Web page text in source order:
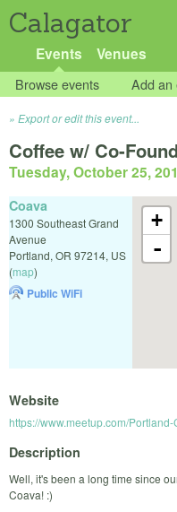
Calagator
Events Venues
Browse events Add an
Export or edit this event...
Coffee w/ Co-
Tuesday, October 25,
+
-
Coava
1300 Southeast Grand
Avenue
Portland, OR 97214, US
(map)
Public WiFi
Website
https://www.meetup.com/
Description
Well, it's been a long time since
Coava! :)